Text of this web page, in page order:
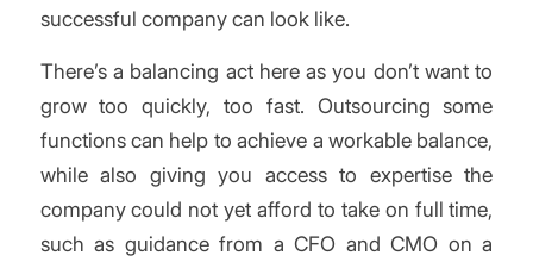
successful company can look like.
There’s a balancing act here as you don’t want to
grow too quickly, too fast. Outsourcing some
functions can help to achieve a workable balance,
while also giving you access to expertise the
company could not yet afford to take on full time,
such as guidance from a CFO and CMO on a